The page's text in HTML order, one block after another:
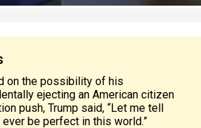
on the possibility of his
ejecting an American citizen
push, Trump said, “Let me tell
be perfect in this world.”